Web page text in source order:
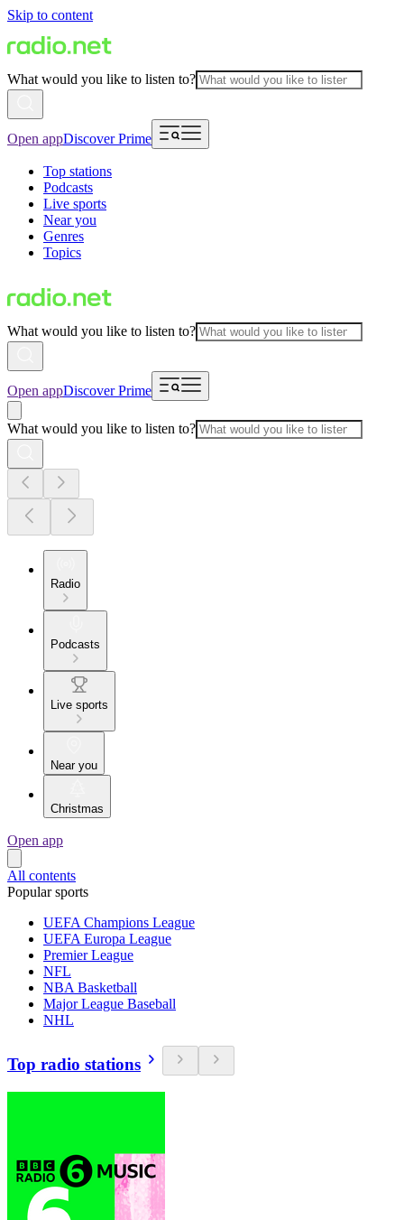
Skip to content
What would you like to listen to?
Open appDiscover Prime
Top stations
Podcasts
Live sports
Near you
Genres
Topics
What would you like to listen to?
Open appDiscover Prime
What would you like to listen to?
Radio
Podcasts
Live sports
Near you
Christmas
Open app
All contents
Popular sports
UEFA Champions League
UEFA Europa League
Premier League
NFL
NBA Basketball
Major League Baseball
NHL
Top radio stations